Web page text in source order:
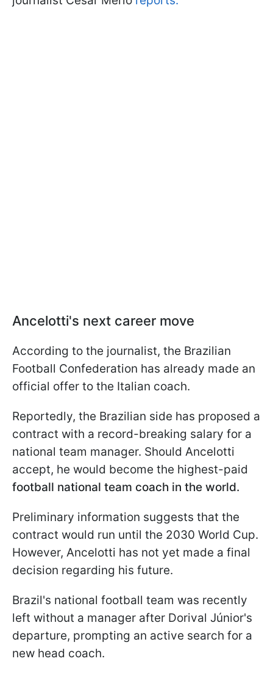
Ancelotti's next career move
According to the journalist, the Brazilian
Football Confederation has already made an
official offer to the Italian coach.
Reportedly, the Brazilian side has proposed a
contract with a record-breaking salary for a
national team manager. Should Ancelotti
accept, he would become the highest-paid
football national team coach in the world.
Preliminary information suggests that the
contract would run until the 2030 World Cup.
However, Ancelotti has not yet made a final
decision regarding his future.
Brazil's national football team was recently
left without a manager after Dorival Júnior's
departure, prompting an active search for a
new head coach.